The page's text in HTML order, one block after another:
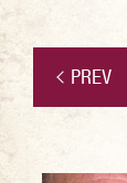
PREV